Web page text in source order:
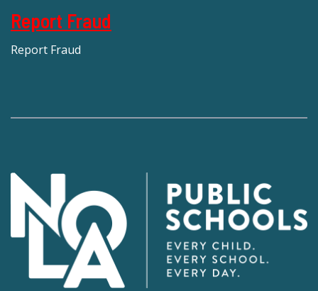
Report Fraud
Report Fraud